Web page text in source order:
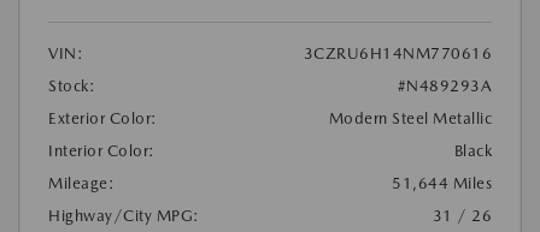
VIN:
3CZRU6H14NM770616
Stock:
#N489293A
Exterior Color:
Modern Steel Metallic
Interior Color:
Black
Mileage:
51,644 Miles
Highway/City MPG:
31 / 26